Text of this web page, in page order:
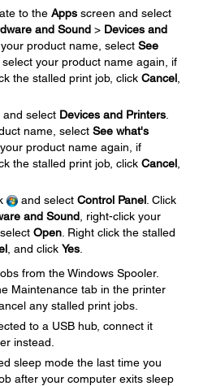
to the Apps screen and select
and Sound > Devices and
your product name, select See
select your product name again, if
the stalled print job, click Cancel
and select Devices and Printers
name, select See what's
your product name again, if
the stalled print job, click Cancel
and select Control Panel . Click
and Sound , right-click your
Open . Right click the stalled
, and click Yes
from the Windows Spooler.
Maintenance tab in the printer
any stalled print jobs.
to a USB hub, connect it
instead.
sleep mode the last time you
after your computer exits sleep